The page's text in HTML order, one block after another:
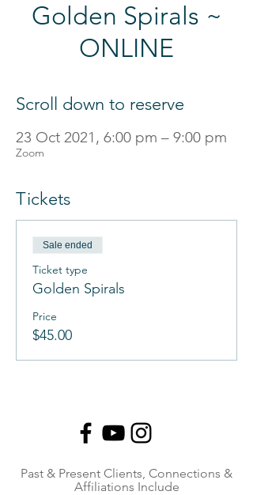
Golden Spirals ~
ONLINE
Scroll down to reserve
23 Oct 2021, 6:00 pm – 9:00 pm
Zoom
Tickets
Sale ended
Ticket type
Golden Spirals
Price
$45.00
Past & Present Clients, Connections &
Affiliations Include